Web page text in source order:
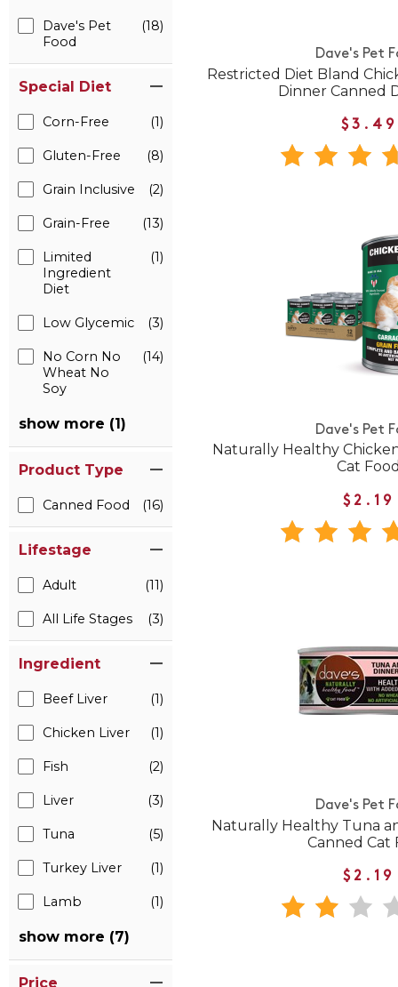
Dave's Pet
Food
(18)
Special Diet
Corn-Free (1)
Gluten-Free (8)
Grain Inclusive (2)
Grain-Free (13)
Limited
Ingredient
Diet
(1)
Low Glycemic (3)
No Corn No
Wheat No
Soy
(14)
show more (1)
Product Type
Canned Food (16)
Lifestage
Adult (11)
All Life Stages (3)
Ingredient
Beef Liver (1)
Chicken Liver (1)
Fish (2)
Liver (3)
Tuna (5)
Turkey Liver (1)
Lamb (1)
show more (7)
Price
Dave's Pet
Restricted Diet Bland
Dinner Canned
$3.49
Dave's Pet
Naturally Healthy
Cat
$2.19
Dave's Pet
Naturally Healthy Tuna
Canned Cat
$2.19